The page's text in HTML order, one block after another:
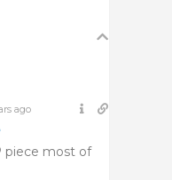
ago
piece most of